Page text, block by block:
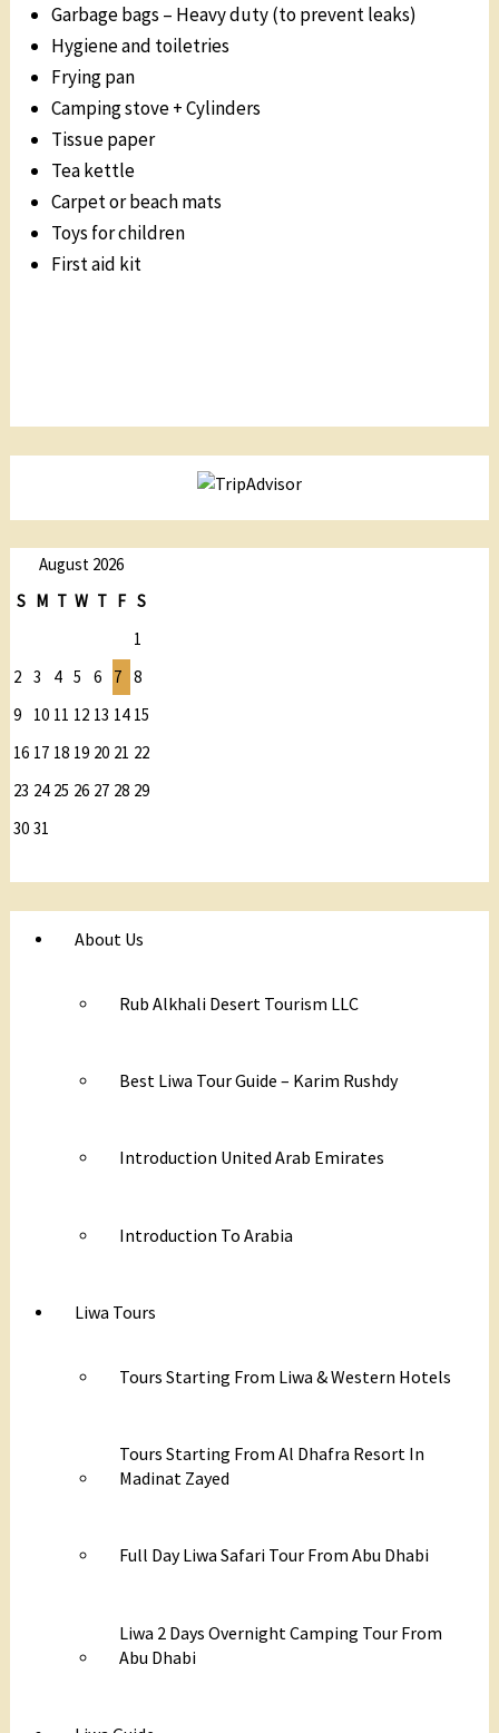
Garbage bags – Heavy duty (to prevent leaks)
Hygiene and toiletries
Frying pan
Camping stove + Cylinders
Tissue paper
Tea kettle
Carpet or beach mats
Toys for children
First aid kit
August 2026
S M T W T F S
1
2 3 4 5 6 7 8
9
10 11 12 13 14 15
16 17 18 19 20 21 22
23 24 25 26 27 28 29
30 31
About Us
Rub Alkhali Desert Tourism LLC
Best Liwa Tour Guide – Karim Rushdy
Introduction United Arab Emirates
Introduction To Arabia
Liwa Tours
Tours Starting From Liwa & Western Hotels
Tours Starting From Al Dhafra Resort In
Madinat Zayed
Full Day Liwa Safari Tour From Abu Dhabi
Liwa 2 Days Overnight Camping Tour From
Abu Dhabi